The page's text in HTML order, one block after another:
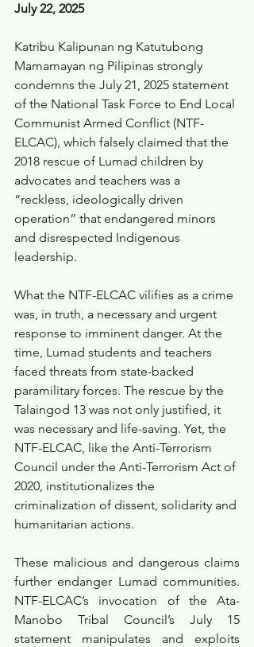
July 22, 2025
Katribu Kalipunan ng Katutubong
Mamamayan ng Pilipinas strongly
condemns the July 21, 2025 statement
of the National Task Force to End Local
Communist Armed Conflict (NTF-
ELCAC), which falsely claimed that the
2018 rescue of Lumad children by
advocates and teachers was a
“reckless, ideologically driven
operation” that endangered minors
and disrespected Indigenous
leadership.
What the NTF-ELCAC vilifies as a crime
was, in truth, a necessary and urgent
response to imminent danger. At the
time, Lumad students and teachers
faced threats from state-backed
paramilitary forces. The rescue by the
Talaingod 13 was not only justified, it
was necessary and life-saving. Yet, the
NTF-ELCAC, like the Anti-Terrorism
Council under the Anti-Terrorism Act of
2020, institutionalizes the
criminalization of dissent, solidarity and
humanitarian actions.
These malicious and dangerous claims
further endanger Lumad communities.
NTF-ELCAC’s invocation of the Ata-
Manobo Tribal Council’s July 15
statement manipulates and exploits